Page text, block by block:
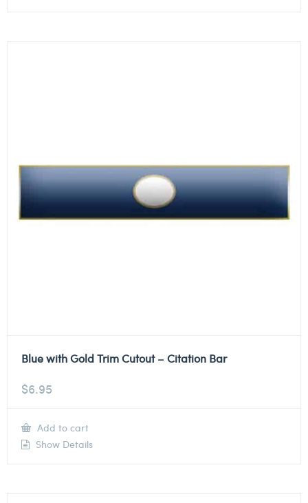
Blue with Gold Trim Cutout – Citation Bar
$6.95
Add to cart
Show Details